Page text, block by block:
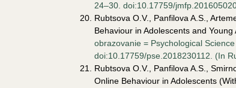
24–30. doi:10.17759/
Rubtsova O.V., Panfilova A.S.,
Behaviour in Adolescents and
obrazovanie = Psychological
doi:10.17759/pse.2018230112. (In
Rubtsova O.V., Panfilova A.S.,
Online Behaviour in Adolescents